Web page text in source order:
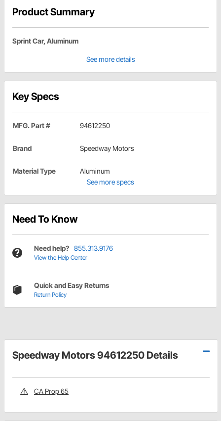
Product Summary
Sprint Car, Aluminum
See more details
Key Specs
MFG. Part # 94612250
Brand Speedway Motors
Material Type
Aluminum
See more specs
Need To Know
Need help? 855.313.9176
View the Help Center
Quick and Easy Returns
Return Policy
Speedway Motors 94612250 Details
CA Prop 65